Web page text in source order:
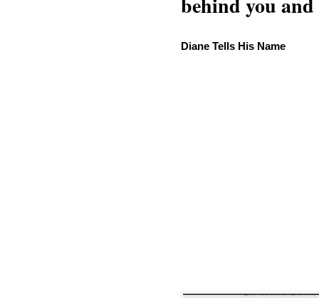
Diane Tells His Name